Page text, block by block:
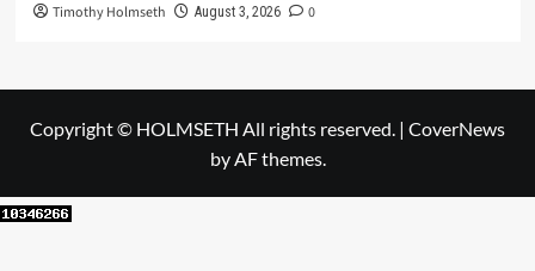
Timothy Holmseth August 3, 2026 0
Copyright © HOLMSETH All rights reserved. | CoverNews
by AF themes.